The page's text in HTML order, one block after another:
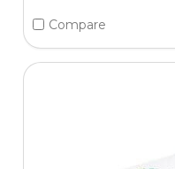
Compare